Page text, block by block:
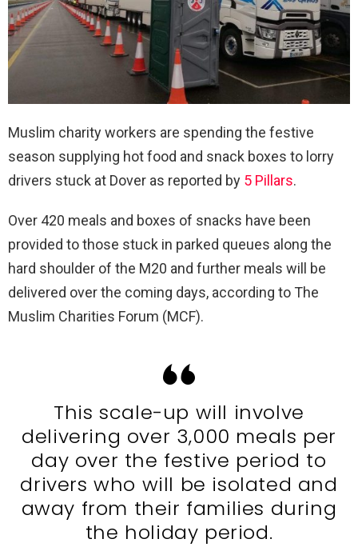
Muslim charity workers are spending the festive
season supplying hot food and snack boxes to lorry
drivers stuck at Dover as reported by 5 Pillars.
Over 420 meals and boxes of snacks have been
provided to those stuck in parked queues along the
hard shoulder of the M20 and further meals will be
delivered over the coming days, according to The
Muslim Charities Forum (MCF).
This scale-up will involve
delivering over 3,000 meals per
day over the festive period to
drivers who will be isolated and
away from their families during
the holiday period.